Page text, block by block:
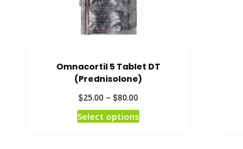
Omnacortil 5 Tablet DT
(Prednisolone)
$25.00 – $80.00
Select options